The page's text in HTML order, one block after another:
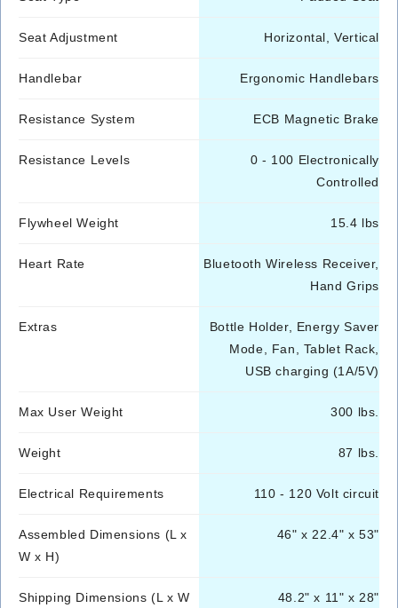
Seat Adjustment Horizontal, Vertical
Handlebar Ergonomic Handlebars
Resistance System ECB Magnetic Brake
Resistance Levels
0 - 100 Electronically
Controlled
Flywheel Weight 15.4 lbs
Heart Rate
Bluetooth Wireless Receiver,
Hand Grips
Extras
Bottle Holder, Energy Saver
Mode, Fan, Tablet Rack,
USB charging (1A/5V)
Max User Weight 300 lbs.
Weight 87 lbs.
Electrical Requirements 110 - 120 Volt circuit
Assembled Dimensions (L x
W x H)
46" x 22.4" x 53"
Shipping Dimensions (L x W
48.2" x 11" x 28"